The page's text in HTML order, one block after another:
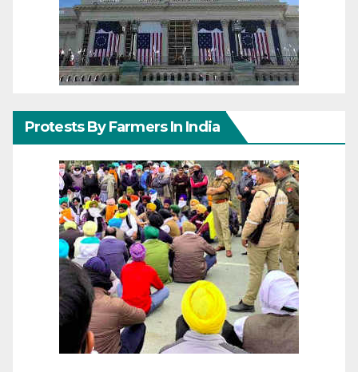
Protests By Farmers In India